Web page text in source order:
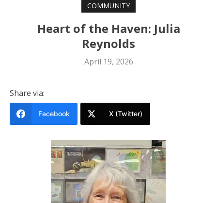
COMMUNITY
Heart of the Haven: Julia
Reynolds
April 19, 2026
Share via:
Facebook X (Twitter)